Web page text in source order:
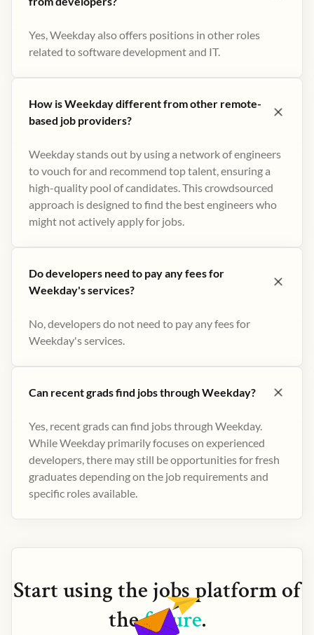
Yes, Weekday also offers positions in other roles
related to software development and IT.
How is Weekday different from other remote-
based job providers?
Weekday stands out by using a network of engineers
to vouch for and recommend top talent, ensuring a
high-quality pool of candidates. This crowdsourced
approach is designed to find the best engineers who
might not actively apply for jobs​.
Do developers need to pay any fees for
Weekday's services?
No, developers do not need to pay any fees for
Weekday's services.
Can recent grads find jobs through Weekday?
Yes, recent grads can find jobs through Weekday.
While Weekday primarily focuses on experienced
developers, there may still be opportunities for fresh
graduates depending on the job requirements and
specific roles available.
Start using thejobsplatform of
thefuture.